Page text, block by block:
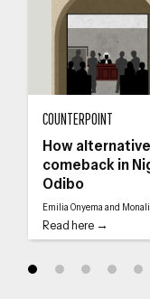
COUNTERPOINT
How
comeback in
Odibo
Emilia Onyema and
Read here →